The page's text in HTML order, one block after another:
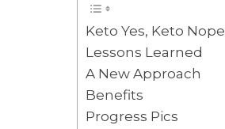
Keto Yes, Keto Nope
Lessons Learned
A New Approach
Benefits
Progress Pics